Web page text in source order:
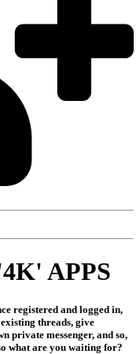
APPS
registered and logged in,
threads, give
private messenger, and so,
what are you waiting for?